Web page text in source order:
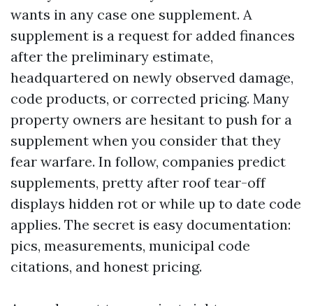
wants in any case one supplement. A
supplement is a request for added finances
after the preliminary estimate,
headquartered on newly observed damage,
code products, or corrected pricing. Many
property owners are hesitant to push for a
supplement when you consider that they
fear warfare. In follow, companies predict
supplements, pretty after roof tear-off
displays hidden rot or while up to date code
applies. The secret is easy documentation:
pics, measurements, municipal code
citations, and honest pricing.